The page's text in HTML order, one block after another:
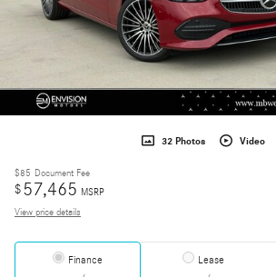
32 Photos Video
$85 Document Fee
$57,465 MSRP
View price details
Finance Lease